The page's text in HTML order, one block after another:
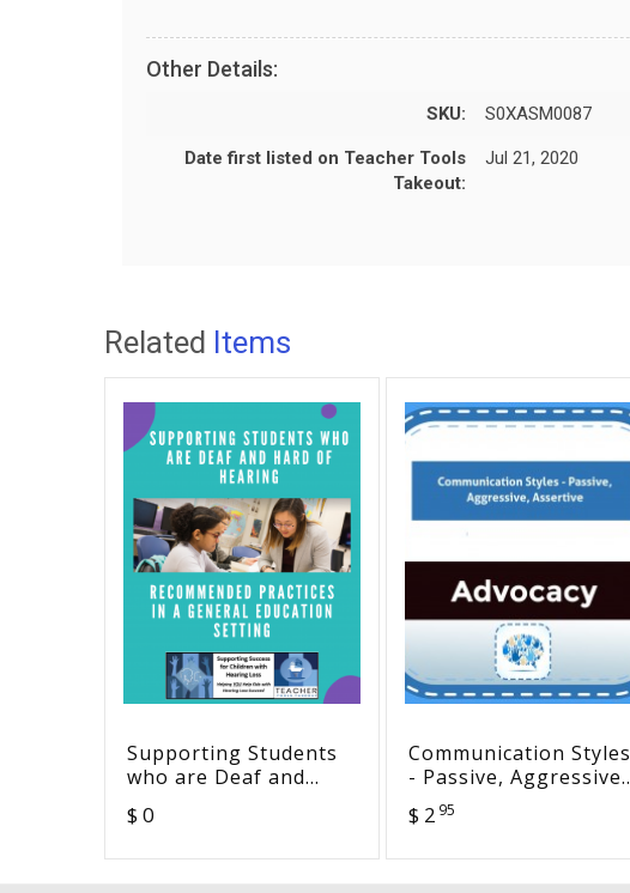
Other Details:
SKU: S0XASM0087
Date first listed on Teacher Tools
Takeout:
Jul 21, 2020
Related Items
Supporting Students
who are Deaf and
Recommended
$ 0
Communication Styles
- Passive, Aggressive,
Assertive
$ 2 95